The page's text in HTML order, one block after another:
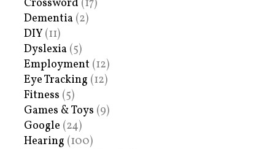
Crossword (17)
Dementia (2)
DIY (11)
Dyslexia (5)
Employment (12)
Eye Tracking (12)
Fitness (5)
Games & Toys (9)
Google (24)
Hearing (100)